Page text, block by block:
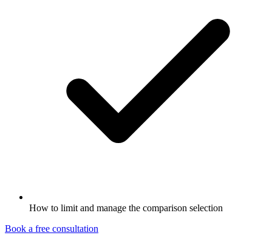
How to limit and manage the comparison selection
Book a free consultation